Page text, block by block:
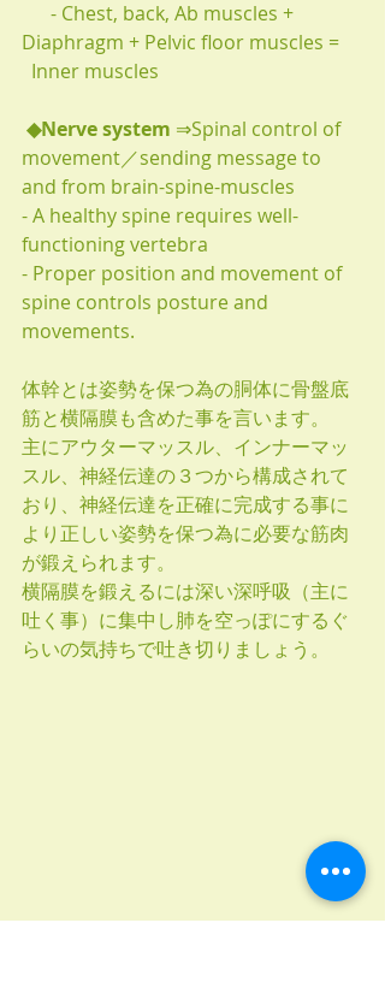
Diaphragm + Pelvic floor muscles =
  Inner muscles
◆Nerve system ⇒Spinal control of
movement／sending message to
and from brain-spine-muscles
- A healthy spine requires well-
functioning vertebra
- Proper position and movement of
spine controls posture and
movements.
体幹とは姿勢を保つ為の胴体に骨盤底
筋と横隔膜も含めた事を言います。
主にアウターマッスル、インナーマッ
スル、神経伝達の３つから構成されて
おり、神経伝達を正確に完成する事に
より正しい姿勢を保つ為に必要な筋肉
が鍛えられます。
横隔膜を鍛えるには深い深呼吸（主に
吐く事）に集中し肺を空っぽにするぐ
らいの気持ちで吐き切りましょう。